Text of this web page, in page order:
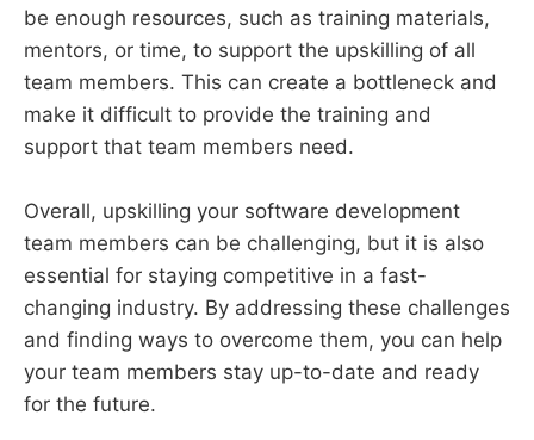
be enough resources, such as training materials,
mentors, or time, to support the upskilling of all
team members. This can create a bottleneck and
make it difficult to provide the training and
support that team members need.
Overall, upskilling your software development
team members can be challenging, but it is also
essential for staying competitive in a fast-
changing industry. By addressing these challenges
and finding ways to overcome them, you can help
your team members stay up-to-date and ready
for the future.